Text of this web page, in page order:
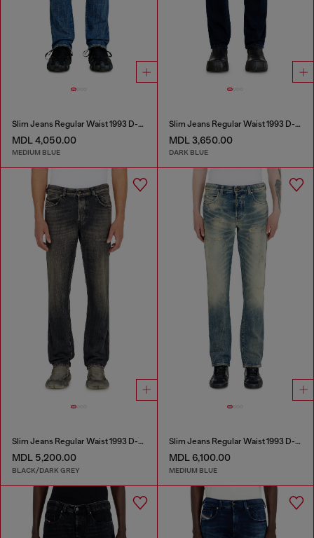
Slim Jeans Regular Waist 1993 D-Vyl
MDL 4,050.00
MEDIUM BLUE
Slim Jeans Regular Waist 1993 D-Vyl
MDL 3,650.00
DARK BLUE
Slim Jeans Regular Waist 1993 D-Vyl
MDL 5,200.00
BLACK/DARK GREY
Slim Jeans Regular Waist 1993 D-Vyl
MDL 6,100.00
MEDIUM BLUE